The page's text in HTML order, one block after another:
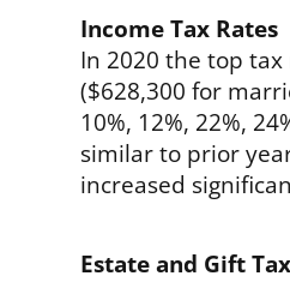
Income Tax Rates
In 2020 the top
($628,300 for
10%, 12%, 22%,
similar to prior
increased
Estate and Gift